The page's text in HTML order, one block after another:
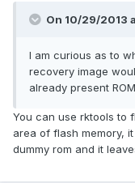
On 10/29/2013
I am curious as to
recovery image
already present
You can use rktools to
area of flash memory,
dummy rom and it